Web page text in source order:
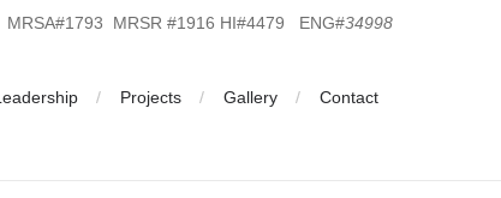
MRSA#1793 MRSR #1916 HI#4479 ENG#34998
Projects Gallery Contact